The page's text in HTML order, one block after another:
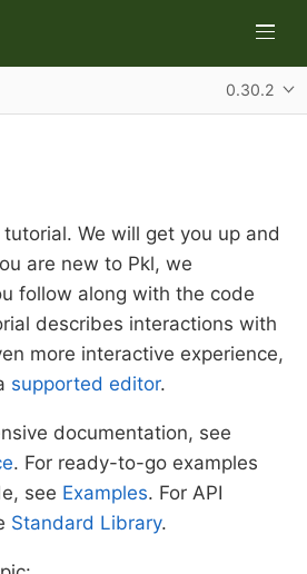
0.30.2
We will get you up and
are new to Pkl, we
follow along with the code
describes interactions with
more interactive experience,
supported editor.
documentation, see
. For ready-to-go examples
see Examples. For API
Standard Library.